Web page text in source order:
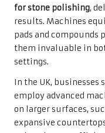
for stone polishing,
results. Machines
pads and compounds
them invaluable in
settings.
In the UK,
employ advanced
on larger surfaces,
expansive